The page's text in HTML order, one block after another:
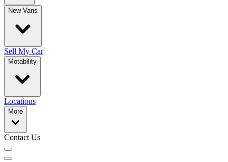
New Vans
Sell My Car
Motability
Locations
More
Contact Us